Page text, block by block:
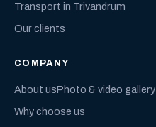
Transport in Trivandrum
Our clients
COMPANY
About usPhoto & video gallery
Why choose us